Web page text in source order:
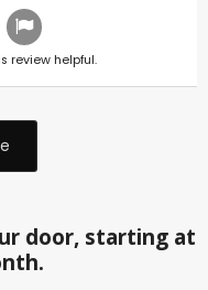
review helpful.
door, starting at